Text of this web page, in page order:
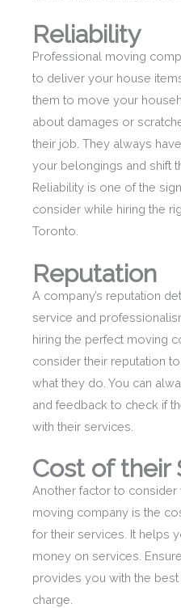
Reliability
Professional moving
to deliver your house
them to move your
about damages or
their job. They always
your belongings and shift
Reliability is one of the
consider while hiring the
Toronto.
Reputation
A company’s reputation
service and
hiring the perfect moving
consider their reputation
what they do. You can
and feedback to check if
with their services.
Cost of their
Another factor to consider
moving company is the
for their services. It helps
money on services.
provides you with the
charge.